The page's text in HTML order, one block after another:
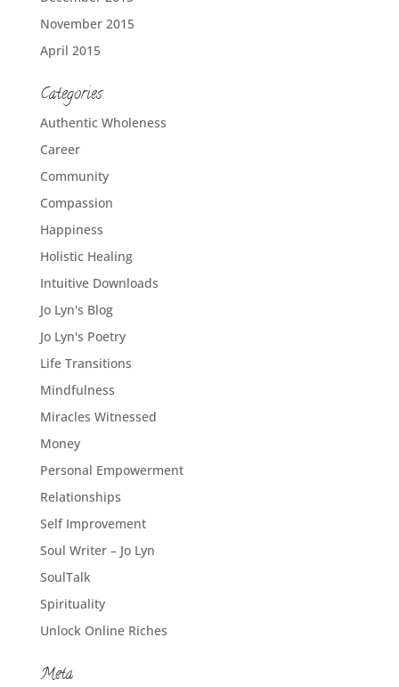
November 2015
April 2015
Categories
Authentic Wholeness
Career
Community
Compassion
Happiness
Holistic Healing
Intuitive Downloads
Jo Lyn's Blog
Jo Lyn's Poetry
Life Transitions
Mindfulness
Miracles Witnessed
Money
Personal Empowerment
Relationships
Self Improvement
Soul Writer – Jo Lyn
SoulTalk
Spirituality
Unlock Online Riches
Meta